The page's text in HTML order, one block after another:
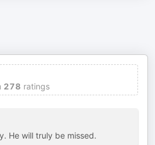
278 ratings
He will truly be missed.